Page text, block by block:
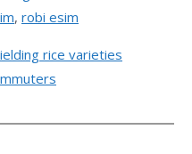
, robi esim
rice varieties